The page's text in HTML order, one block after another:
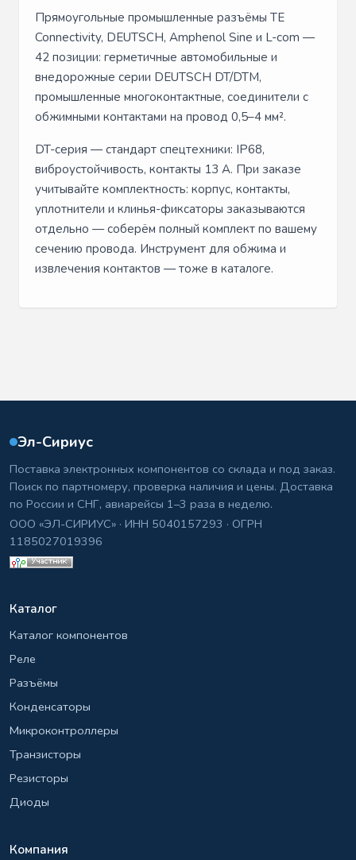
Прямоугольные промышленные разъёмы TE
Connectivity, DEUTSCH, Amphenol Sine и L-com —
42 позиции: герметичные автомобильные и
внедорожные серии DEUTSCH DT/DTM,
промышленные многоконтактные, соединители с
обжимными контактами на провод 0,5–4 мм².
DT-серия — стандарт спецтехники: IP68,
виброустойчивость, контакты 13 А. При заказе
учитывайте комплектность: корпус, контакты,
уплотнители и клинья-фиксаторы заказываются
отдельно — соберём полный комплект по вашему
сечению провода. Инструмент для обжима и
извлечения контактов — тоже в каталоге.
Эл-Сириус
Поставка электронных компонентов со склада и под заказ.
Поиск по партномеру, проверка наличия и цены. Доставка
по России и СНГ, авиарейсы 1–3 раза в неделю.
ООО «ЭЛ-СИРИУС» · ИНН 5040157293 · ОГРН
1185027019396
Каталог
Каталог компонентов
Реле
Разъёмы
Конденсаторы
Микроконтроллеры
Транзисторы
Резисторы
Диоды
Компания